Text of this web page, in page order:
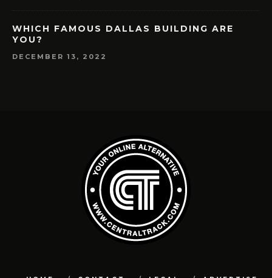
WHICH FAMOUS DALLAS BUILDING ARE
YOU?
DECEMBER 13, 2022